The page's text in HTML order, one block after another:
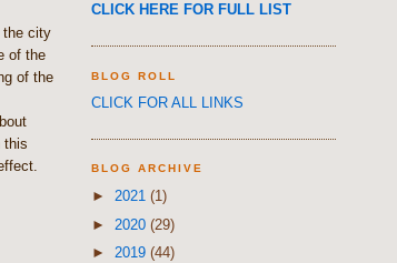
the city
of the
of the
this
CLICK HERE FOR FULL LIST
BLOG ROLL
CLICK FOR ALL LINKS
BLOG ARCHIVE
► 2021 (1)
► 2020 (29)
► 2019 (44)